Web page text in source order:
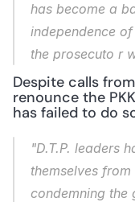
has become a
independence
the prosecuto r
Despite calls
renounce the
has failed to do
"D.T.P. leaders
themselves
condemning the